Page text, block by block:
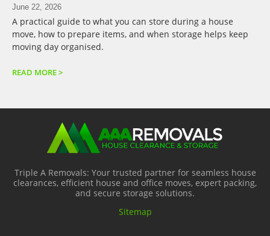
June 22, 2026
A practical guide to what you can store during a house
move, how to prepare items, and when storage helps keep
moving day organised.
READ MORE >
Triple A Removals: Your trusted partner for seamless house
clearances, efficient house and office moves, expert packing,
and secure storage solutions.
Sitemap